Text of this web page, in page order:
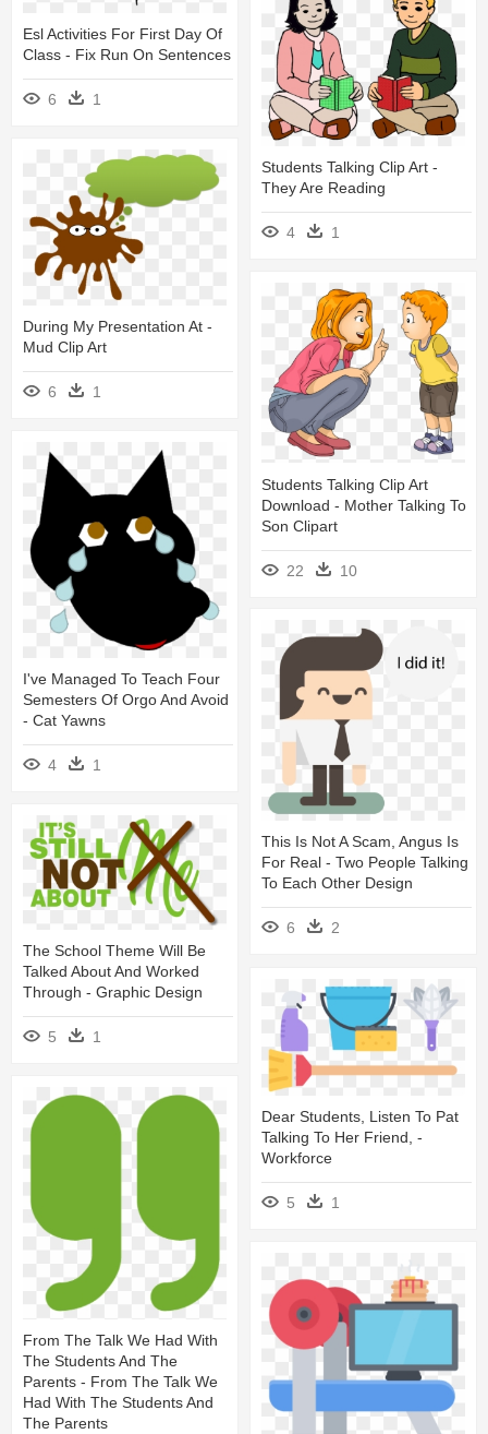
Esl Activities For First Day Of
Class - Fix Run On Sentences
6 1
Students Talking Clip Art -
They Are Reading
4 1
During My Presentation At -
Mud Clip Art
6 1
Students Talking Clip Art
Download - Mother Talking To
Son Clipart
22 10
I've Managed To Teach Four
Semesters Of Orgo And Avoid
- Cat Yawns
4 1
This Is Not A Scam, Angus Is
For Real - Two People Talking
To Each Other Design
6
2
The School Theme Will Be
Talked About And Worked
Through - Graphic Design
5 1
Dear Students, Listen To Pat
Talking To Her Friend, -
Workforce
5 1
From The Talk We Had With
The Students And The
Parents - From The Talk We
Had With The Students And
The Parents